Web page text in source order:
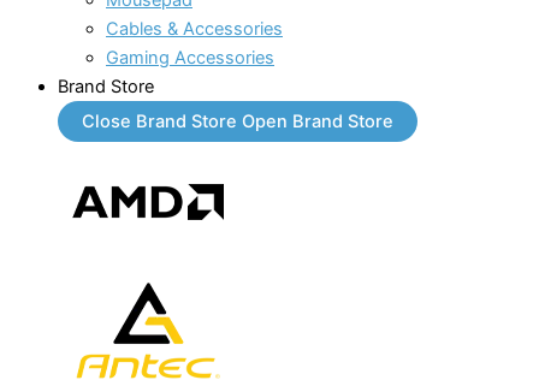
Cables & Accessories
Gaming Accessories
Brand Store
Close Brand Store Open Brand Store